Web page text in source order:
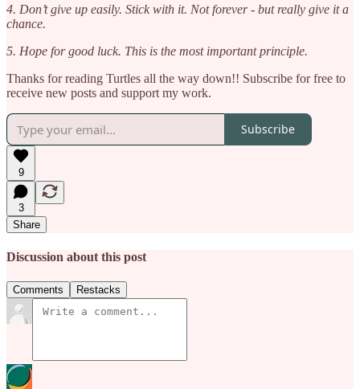
4. Don’t give up easily. Stick with it. Not forever - but really give it a
chance.
5. Hope for good luck. This is the most important principle.
Thanks for reading Turtles all the way down!! Subscribe for free to
receive new posts and support my work.
Subscribe
9
3
Share
Discussion about this post
Comments Restacks